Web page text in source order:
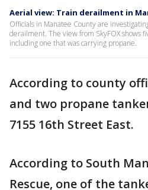
Aerial view: Train derailment in
Officials in Manatee County are
derailment. The view from SkyFOX shows
including one that was carrying propane.
According to county
and two propane
7155 16th Street East.
According to South
Rescue, one of the